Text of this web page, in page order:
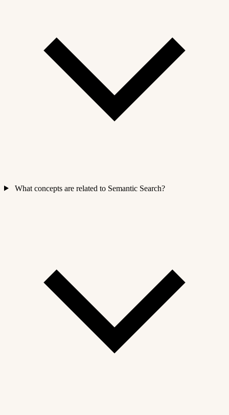
What concepts are related to Semantic Search?